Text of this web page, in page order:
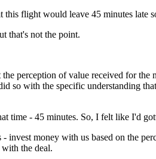
this flight would leave 45 minutes late
that's not the point.
perception of value received for the
so with the specific understanding
time - 45 minutes. So, I felt like I'd
- invest money with us based on the
the deal.